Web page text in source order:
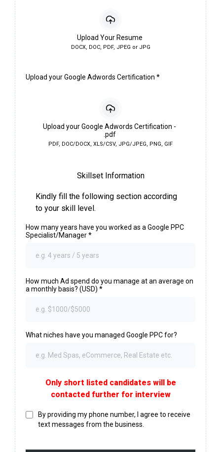
Upload Your Resume
DOCX, DOC, PDF, JPEG or JPG
Upload your Google Adwords Certification *
Upload your Google Adwords Certification -
.pdf
PDF, DOC/DOCX, XLS/CSV, JPG/JPEG, PNG, GIF
Skillset Information
Kindly fill the following section according
to your skill level.
How many years have you worked as a Google PPC
Specialist/Manager*
How much Ad spend do you manage at an average on
a monthly basis? (USD) *
What niches have you managed Google PPC for?
Only short listed candidates will be
contacted further for interview
By providing my phone number, I agree to receive
text messages from the business.